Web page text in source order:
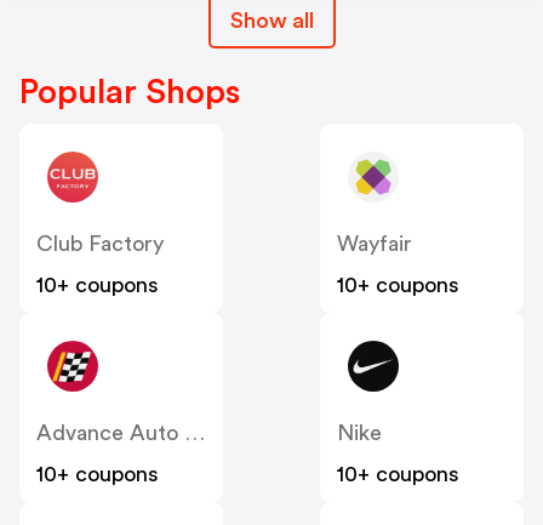
Show all
Popular Shops
Club Factory
10+ coupons
Wayfair
10+ coupons
Advance Auto Parts
10+ coupons
Nike
10+ coupons